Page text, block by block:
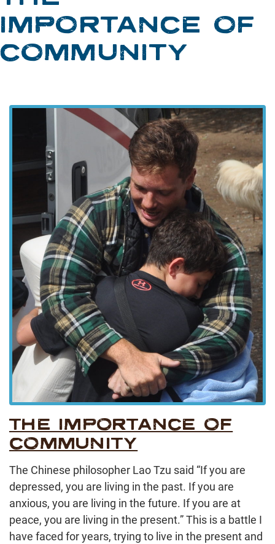
IMPORTANCE OF
COMMUNITY
THE IMPORTANCE OF
COMMUNITY
The Chinese philosopher Lao Tzu said “If you are
depressed, you are living in the past. If you are
anxious, you are living in the future. If you are at
peace, you are living in the present.” This is a battle I
have faced for years, trying to live in the present and